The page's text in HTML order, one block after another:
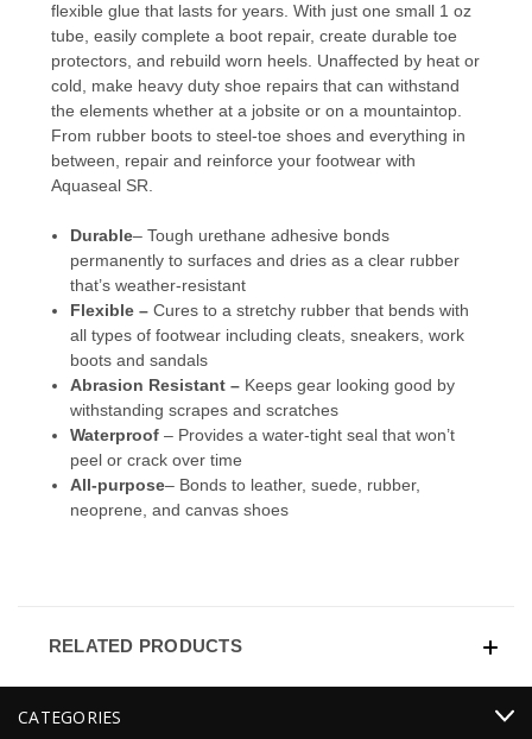
flexible glue that lasts for years. With just one small 1 oz
tube, easily complete a boot repair, create durable toe
protectors, and rebuild worn heels. Unaffected by heat or
cold, make heavy duty shoe repairs that can withstand
the elements whether at a jobsite or on a mountaintop.
From rubber boots to steel-toe shoes and everything in
between, repair and reinforce your footwear with
Aquaseal SR.
Durable– Tough urethane adhesive bonds
permanently to surfaces and dries as a clear rubber
that’s weather-resistant
Flexible – Cures to a stretchy rubber that bends with
all types of footwear including cleats, sneakers, work
boots and sandals
Abrasion Resistant – Keeps gear looking good by
withstanding scrapes and scratches
Waterproof – Provides a water-tight seal that won’t
peel or crack over time
All-purpose– Bonds to leather, suede, rubber,
neoprene, and canvas shoes
RELATED PRODUCTS
CATEGORIES